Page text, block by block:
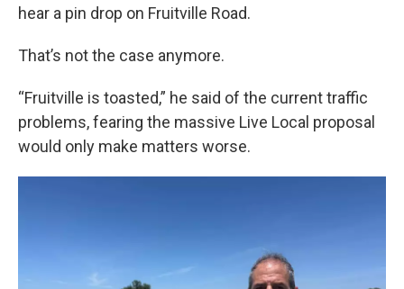
hear a pin drop on Fruitville Road.
That’s not the case anymore.
“Fruitville is toasted,” he said of the current traffic
problems, fearing the massive Live Local proposal
would only make matters worse.